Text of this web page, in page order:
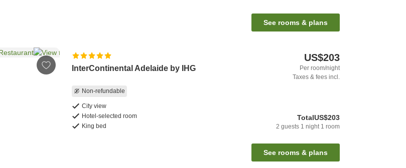
See rooms & plans
InterContinental Adelaide by IHG
Non-refundable
City view
Hotel-selected room
King bed
US$203
Per room/night
Taxes & fees incl.
TotalUS$203
2 guests 1 night 1 room
See rooms & plans